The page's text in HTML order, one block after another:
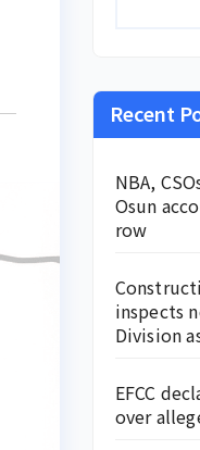
Recent
NBA,
Osun
row
inspects
Division
EFCC
over